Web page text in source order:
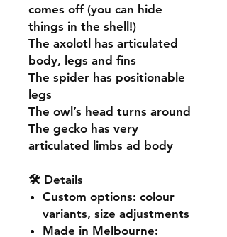
comes off (you can hide
things in the shell!)
The axolotl has articulated
body, legs and fins
The spider has positionable
legs
The owl’s head turns around
The gecko has very
articulated limbs ad body
🛠️ Details
Custom options: colour
variants, size adjustments
Made in Melbourne: